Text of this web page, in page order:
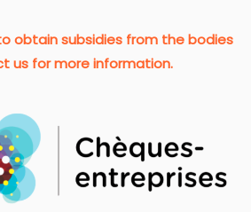
obtain subsidies from the bodies
us for more information.